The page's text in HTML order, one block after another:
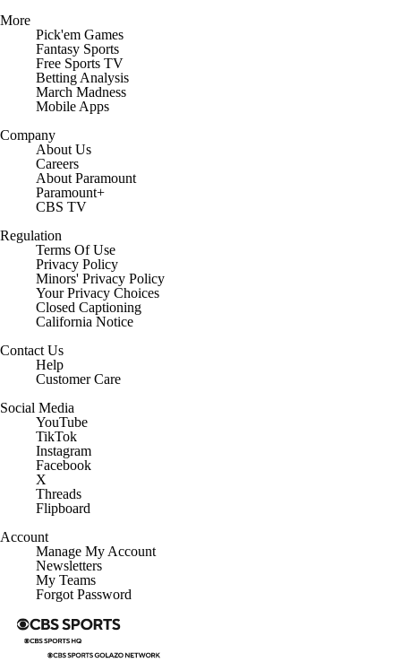
More
Pick'em Games
Fantasy Sports
Free Sports TV
Betting Analysis
March Madness
Mobile Apps
Company
About Us
Careers
About Paramount
Paramount+
CBS TV
Regulation
Terms Of Use
Privacy Policy
Minors' Privacy Policy
Closed Captioning
California Notice
Help
Customer Care
YouTube
TikTok
Instagram
Facebook
X
Threads
Flipboard
Manage My Account
Newsletters
My Teams
Forgot Password